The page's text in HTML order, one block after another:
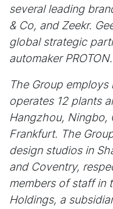
several leading
& Co, and Zeekr.
global strategic
automaker PROTON.
The Group
operates 12 plants
Hangzhou, Ningbo,
Frankfurt. The
design studios in
and Coventry,
members of staff in
Holdings, a